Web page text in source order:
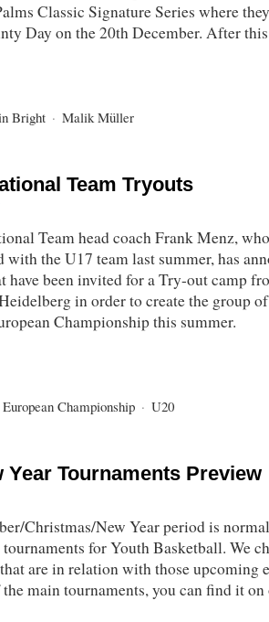
Classic Signature Series where
Day on the 20th December. After
Bright · Malik Müller
Team Tryouts
Team head coach Frank Menz, who
the U17 team last summer, has
have been invited for a Try-out camp
in order to create the group of
Championship this summer.
Championship · U20
Year Tournaments Preview
Christmas/New Year period is
for Youth Basketball. We
are in relation with those upcoming
main tournaments, you can find it on